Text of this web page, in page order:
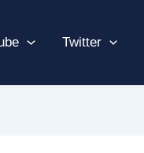
Twitter